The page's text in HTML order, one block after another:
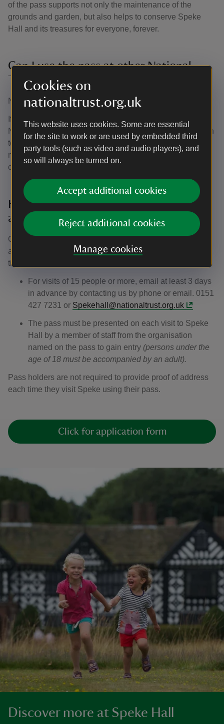
Cookies on
nationaltrust.org.uk
This website uses cookies. Some are essential
for the site to work or are used by embedded third
party tools (such as video and audio players), and
so will always be turned on.
Accept additional cookies
Reject additional cookies
Manage cookies
of the pass supports not only the maintenance of the
grounds and garden, but also helps to conserve Speke
Hall and its treasures for everyone, forever.
Can I use the pass at other National
Trust places?
No, the community pass is only valid at Speke Hall.
If you and your family are interested in visiting multiple
National Trust places, please speak to the visitor reception
team about National Trust membership. It's great value for
money and gives entry to over 500 places across the
country.
How do community organisations
and/or charities use the pass?
Once the pass has been administered, community groups
and/or charities can gain entry to Speke Hall as many
times as they like during the year by:
For visits of 15 people or more, email at least 3 days
in advance by contacting us by phone or email. 0151
427 7231 or Spekehall@nationaltrust.org.uk
The pass must be presented on each visit to Speke
Hall by a member of staff from the organisation
named on the pass to gain entry (persons under the
age of 18 must be accompanied by an adult).
Pass holders are not required to provide proof of address
each time they visit Speke using their pass.
Click for application form
Discover more at Speke Hall